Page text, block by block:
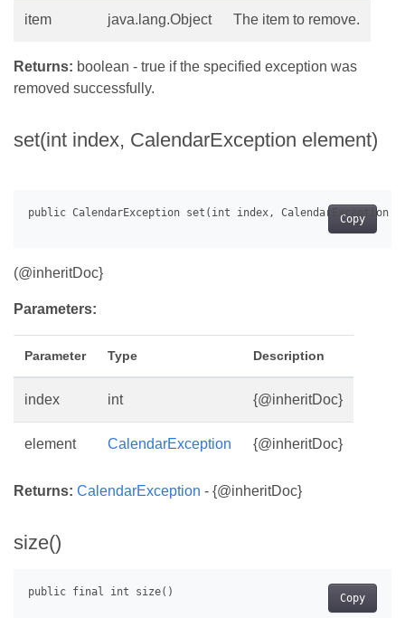
item java.lang.Object The item to remove.
Returns: boolean - true if the specified exception was
removed successfully.
set(int index, CalendarException element)
Copy
(@inheritDoc}
Parameters:
Parameter Type Description
index int {@inheritDoc}
element CalendarException {@inheritDoc}
Returns: CalendarException - {@inheritDoc}
size()
Copy